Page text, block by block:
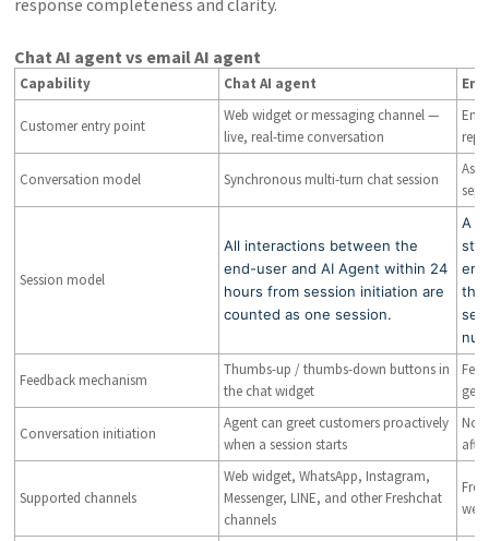
response completeness and clarity.
Chat AI agent vs email AI agent
Capability Chat AI agent
Customer entry point
Web widget or messaging channel —
live, real-time conversation
Conversation model Synchronous multi-turn chat session
Session model
All interactions between the
end-user and AI Agent within 24
hours from session initiation are
counted as one session.
A
Feedback mechanism
Thumbs-up / thumbs-down buttons in
the chat widget
Conversation initiation
Agent can greet customers proactively
when a session starts
Not
Supported channels
Web widget, WhatsApp, Instagram,
Messenger, LINE, and other Freshchat
channels